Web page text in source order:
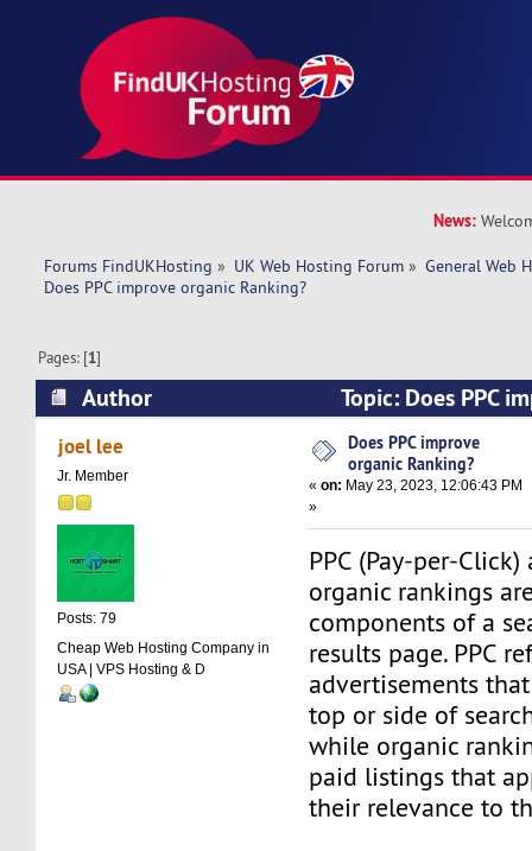
News:
Forums FindUKHosting » UK Web Hosting Forum » General Web
Does PPC improve organic Ranking?
Pages: [1]
Author
Topic: Does PPC
Ranking? (Read 16270 times)
joel lee
Jr. Member
Posts: 79
Cheap Web Hosting Company in
USA | VPS Hosting & D
Does PPC improve
organic Ranking?
«on: May 23, 2023, 12:06:43 PM
»
PPC (Pay-per-
organic rankings
components of a
results page. PPC
advertisements
top or side of
while organic
paid listings that
their relevance to